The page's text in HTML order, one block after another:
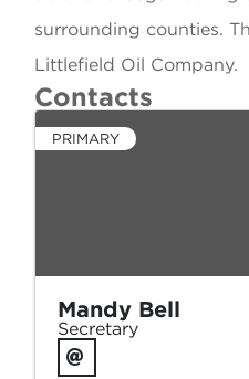
surrounding counties.
Littlefield Oil Company.
Contacts
PRIMARY
Mandy Bell
Secretary